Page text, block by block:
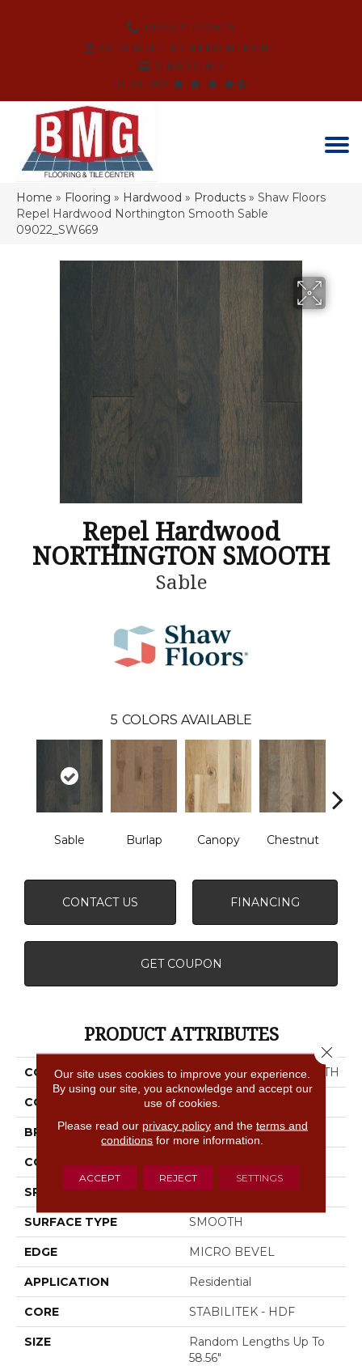
(864) 214-3525
SCHEDULE AN APPOINTMENT
FINANCING
REVIEWS
Home » Flooring » Hardwood » Products » Shaw Floors
Repel Hardwood Northington Smooth Sable
09022_SW669
Repel Hardwood
NORTHINGTON SMOOTH
Sable
5 COLORS AVAILABLE
Sable Burlap Canopy Chestnut
CONTACT US FINANCING
GET COUPON
PRODUCT ATTRIBUTES
COLLECTION NORTHINGTON SMOOTH
COLOR Brown
BRAND Shaw Floors
CORE
SPECIES HICKORY
SURFACE TYPE SMOOTH
EDGE MICRO BEVEL
APPLICATION Residential
CORE STABILITEK - HDF
SIZE
Random Lengths Up To
58.56"
Our site uses cookies to improve your experience.
By using our site, you acknowledge and accept our
use of cookies.
Please read our privacy policyand the terms and
conditions for more information.
ACCEPT REJECT SETTINGS
Close